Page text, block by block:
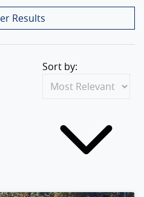
Results
Sort by: